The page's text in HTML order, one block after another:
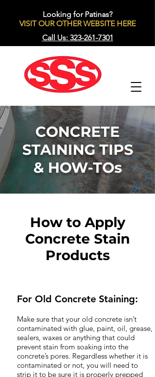
Looking for Patinas?
VISIT OUR OTHER WEBSITE HERE
Call Us: 323-261-7301
CONCRETE
STAINING TIPS
& HOW-TOs
How to Apply
Concrete Stain
Products
For Old Concrete Staining:
Make sure that your old concrete isn’t
contaminated with glue, paint, oil, grease,
sealers, waxes or anything that could
prevent stain from soaking into the
concrete’s pores. Regardless whether it is
contaminated or not, you will need to
strip it to be sure it is properly prepped